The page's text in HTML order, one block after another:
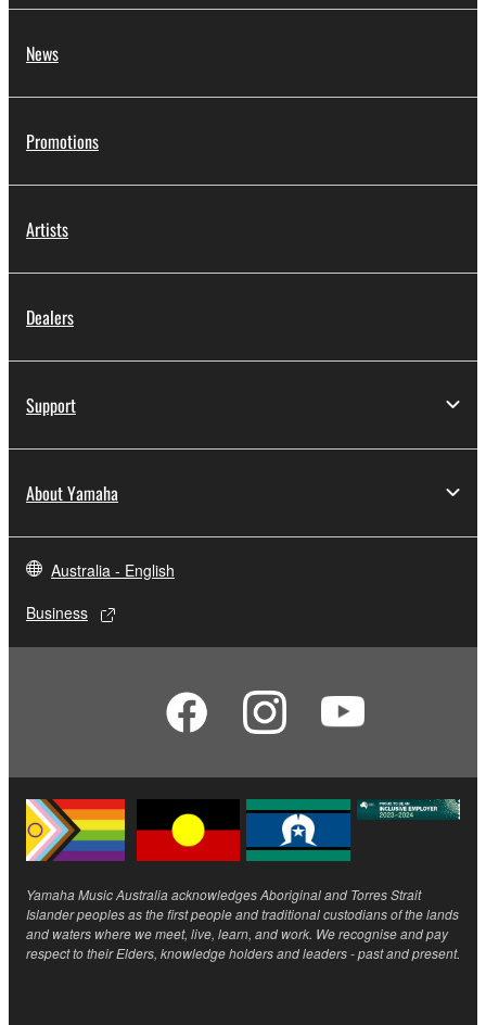
News
Promotions
Artists
Dealers
Support
About Yamaha
Australia - English
Business
Yamaha Music Australia acknowledges Aboriginal and Torres Strait
Islander peoples as the first people and traditional custodians of the lands
and waters where we meet, live, learn, and work. We recognise and pay
respect to their Elders, knowledge holders and leaders - past and present.